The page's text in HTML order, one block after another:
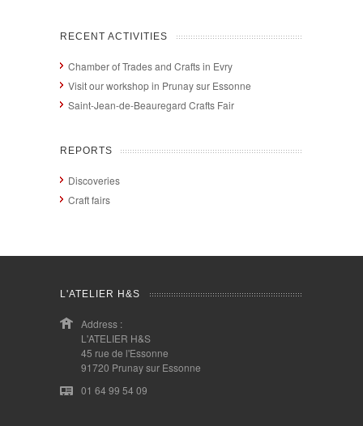
RECENT ACTIVITIES
Chamber of Trades and Crafts in Evry
Visit our workshop in Prunay sur Essonne
Saint-Jean-de-Beauregard Crafts Fair
REPORTS
Discoveries
Craft fairs
L'ATELIER H&S
Address :
L'ATELIER H&S
45 rue de l'Essonne
91720 Prunay sur Essonne
01 64 99 54 09